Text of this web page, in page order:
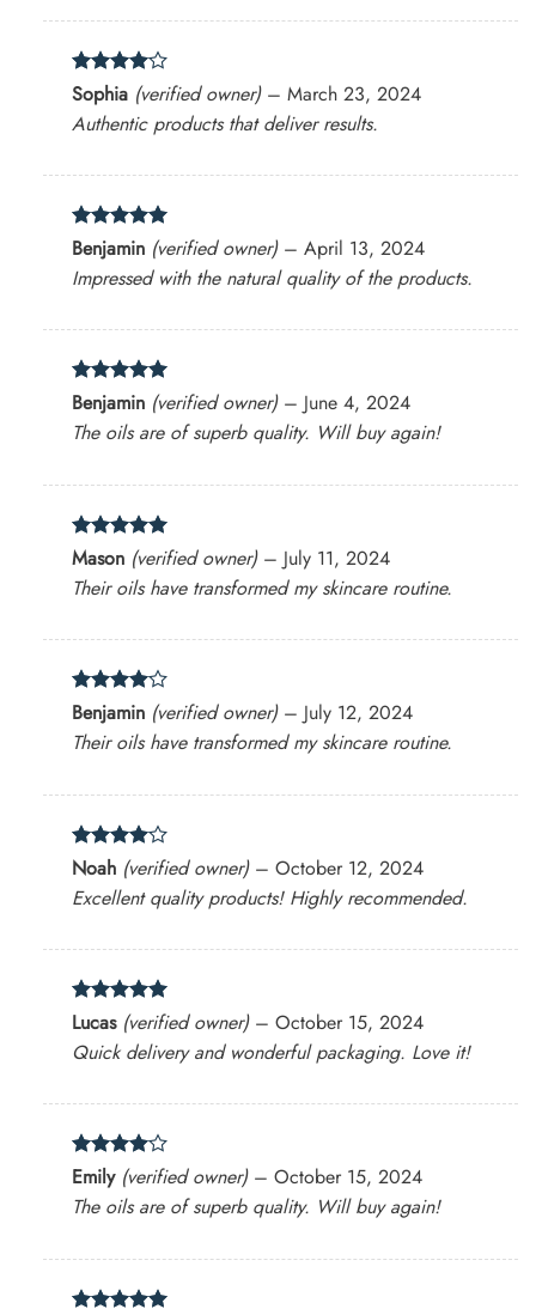
Rated4
out of 5
Sophia (verified owner) – March 23, 2024
Authentic products that deliver results.
Rated5
out of 5
Benjamin (verified owner) – April 13, 2024
Impressed with the natural quality of the products.
Rated5
out of 5
Benjamin (verified owner) – June 4, 2024
The oils are of superb quality. Will buy again!
Rated 5
out of 5
Mason (verified owner) – July 11, 2024
Their oils have transformed my skincare routine.
Rated4
out of 5
Benjamin (verified owner) – July 12, 2024
Their oils have transformed my skincare routine.
Rated 4
out of 5
Noah (verified owner) – October 12, 2024
Excellent quality products! Highly recommended.
Rated 5
out of 5
Lucas (verified owner) – October 15, 2024
Quick delivery and wonderful packaging. Love it!
Rated4
out of 5
Emily (verified owner) – October 15, 2024
The oils are of superb quality. Will buy again!